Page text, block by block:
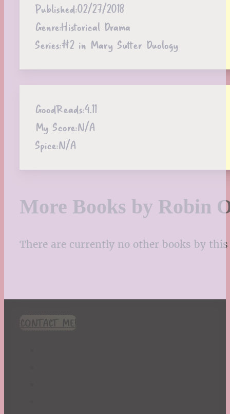
Published:02/27/2018
Genre:Historical Drama
Series:#2 in Mary Sutter Duology
GoodReads:4.11
My Score:N/A
Spice:N/A
More Books by Robin
There are currently no other books by
CONTACT ME!